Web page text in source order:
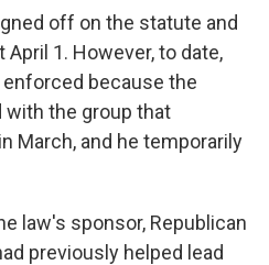
off on the statute and
1. However, to date,
because the
with the group that
March, and he temporarily
law's sponsor, Republican
previously helped lead